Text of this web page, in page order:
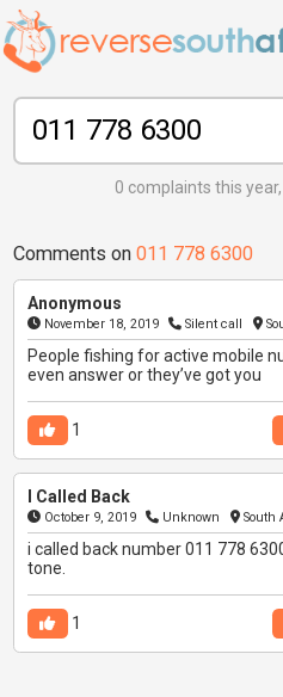
0 complaints this
Comments on 011 778 6300
Anonymous
November 18, 2019 Silent call
People fishing for active mobile
even answer or they’ve got you
1
I Called Back
October 9, 2019 Unknown South
i called back number 011 778
tone.
1